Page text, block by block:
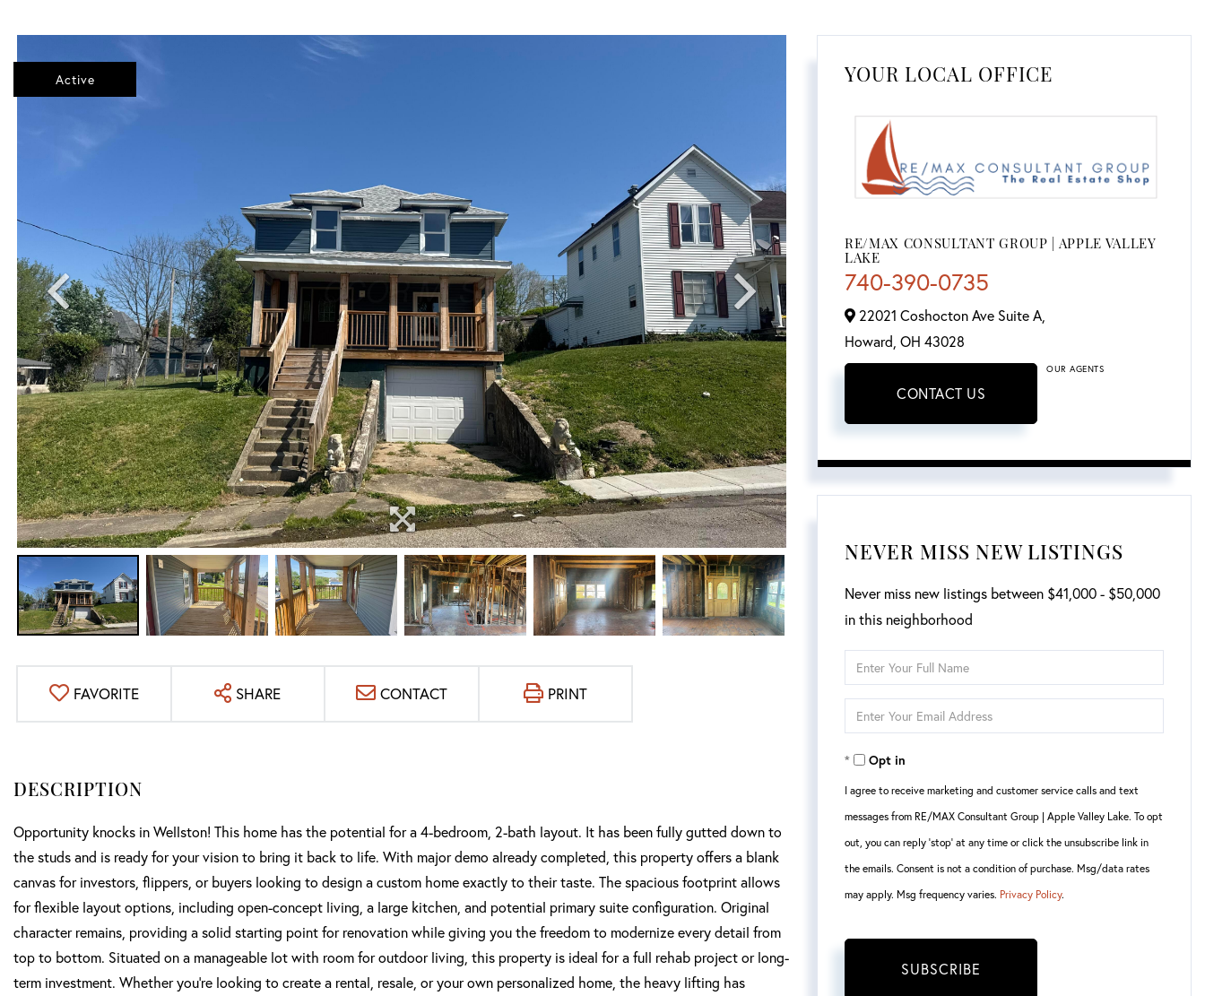
Active
FAVORITE SHARE CONTACT PRINT
Opportunity knocks in Wellston! This home has the potential for a 4-bedroom, 2-bath layout. It has been fully gutted down to
the studs and is ready for your vision to bring it back to life. With major demo already completed, this property offers a blank
canvas for investors, flippers, or buyers looking to design a custom home exactly to their taste. The spacious footprint allows
for flexible layout options, including open-concept living, a large kitchen, and potential primary suite configuration. Original
character remains, providing a solid starting point for renovation while giving you the freedom to modernize every detail from
top to bottom. Situated on a manageable lot with room for outdoor living, this property is ideal for a full rehab project or long-
term investment. Whether you're looking to create a rental, resale, or your own personalized home, the heavy lifting has
YOUR LOCAL OFFICE
RE/MAX CONSULTANT GROUP | APPLE VALLEY
LAKE
740-390-0735
22021 Coshocton Ave Suite A,
Howard, OH 43028
CONTACT US
OUR AGENTS
NEVER MISS NEW LISTINGS
Never miss new listings between $41,000 - $50,000
in this neighborhood
Enter
Full
Name
Enter
Your
EmailOpt in
I agree to receive marketing and customer service calls and text
messages from RE/MAX Consultant Group | Apple Valley Lake. To opt
out, you can reply 'stop' at any time or click the unsubscribe link in
the emails. Consent is not a condition of purchase. Msg/data rates
may apply. Msg frequency varies. Privacy Policy.
SUBSCRIBE